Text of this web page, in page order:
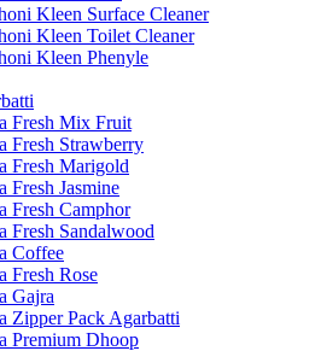
Kleen Surface Cleaner
Kleen Toilet Cleaner
Kleen Phenyle
Fresh Mix Fruit
Fresh Strawberry
Fresh Marigold
Fresh Jasmine
Fresh Camphor
Fresh Sandalwood
Coffee
Fresh Rose
Gajra
Zipper Pack Agarbatti
Premium Dhoop